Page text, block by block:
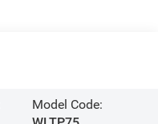
Model Code: